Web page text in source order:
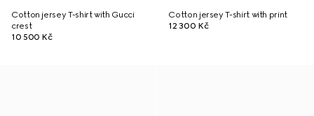
Cotton jersey T-shirt with Gucci
crest
10 500 Kč
Cotton jersey T-shirt with print
12 300 Kč